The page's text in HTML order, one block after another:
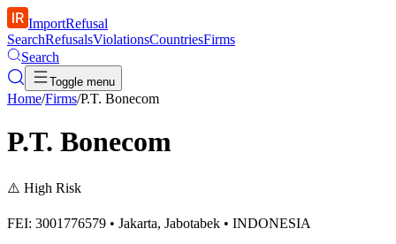
ImportRefusal
SearchRefusalsViolationsCountriesFirms
Search
Toggle menu
Home/Firms/P.T. Bonecom
P.T. Bonecom
⚠️ High Risk
FEI: 3001776579 • Jakarta, Jabotabek • INDONESIA